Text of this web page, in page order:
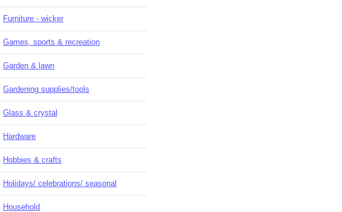
Furniture - wicker
Games, sports & recreation
Garden & lawn
Gardening supplies/tools
Glass & crystal
Hardware
Hobbies & crafts
Holidays/ celebrations/ seasonal
Household